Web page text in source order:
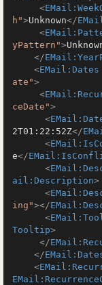
<
h">Unknown</
<
yPattern">
</
<EMail:Dates
ate">
<
ceDate">
<
2T01:22:52Z</
<
e</
<
ail:Description>
<
ing"></
<
Tooltip>
</
</
<